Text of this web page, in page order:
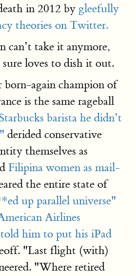
in 2012 by gleefully
theories on Twitter.
can’t take it anymore,
loves to dish it out.
born-again champion of
is the same rageball
barista he didn’t
derided conservative
themselves as
Filipina women as mail-
the entire state of
up parallel universe"
Airlines
told him to put his iPad
"Last flight (with)
"Where retired